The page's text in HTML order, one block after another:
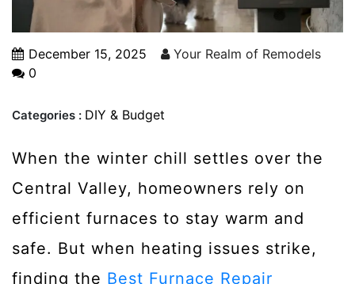
December 15, 2025
Your Realm of Remodels
0
Categories : DIY & Budget
When the winter chill settles over the
Central Valley, homeowners rely on
efficient furnaces to stay warm and
safe. But when heating issues strike,
finding the Best Furnace Repair